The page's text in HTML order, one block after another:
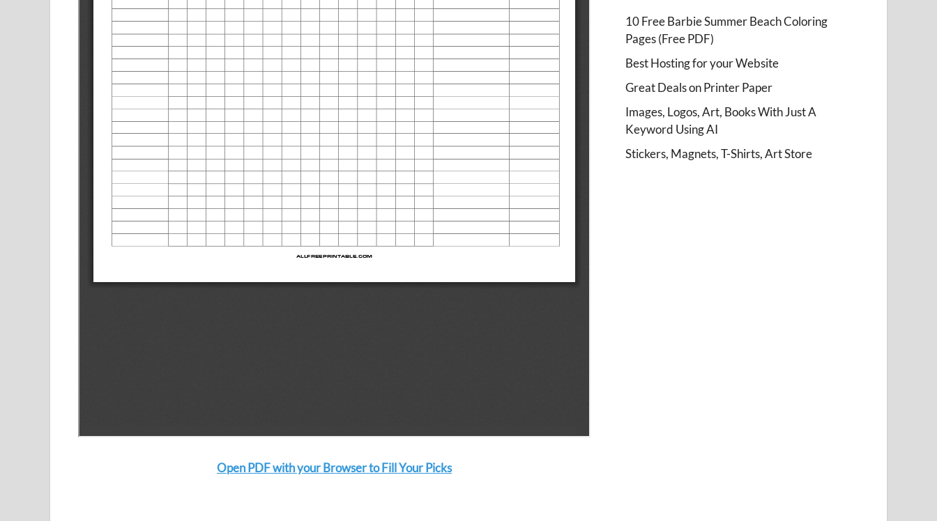
Open PDF with your Browser to Fill Your Picks
10 Free Barbie Summer Beach Coloring
Pages (Free PDF)
Best Hosting for your Website
Great Deals on Printer Paper
Images, Logos, Art, Books With Just A
Keyword Using AI
Stickers, Magnets, T-Shirts, Art Store